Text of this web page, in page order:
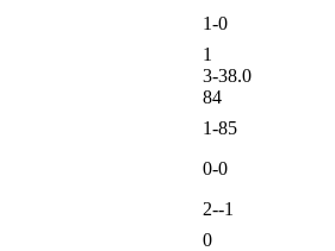
1-0
1
3-38.0
84
1-85
0-0
2--1
0